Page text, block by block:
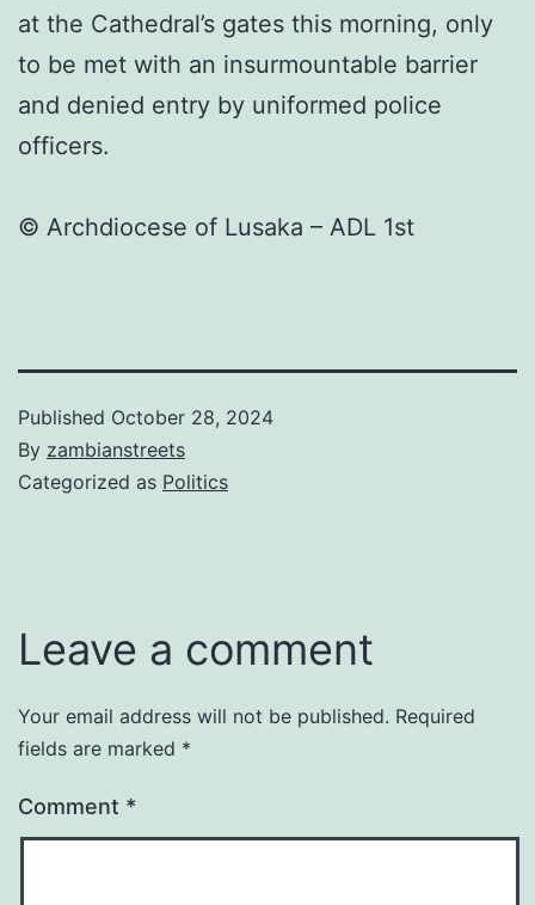
at the Cathedral’s gates this morning, only
to be met with an insurmountable barrier
and denied entry by uniformed police
officers.
©️ Archdiocese of Lusaka – ADL 1st
Published October 28, 2024
By zambianstreets
Categorized as Politics
Leave a comment
Your email address will not be published. Required
fields are marked *
Comment *